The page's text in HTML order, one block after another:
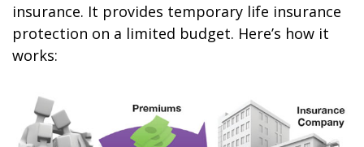
insurance. It provides temporary life insurance
protection on a limited budget. Here’s how it
works: